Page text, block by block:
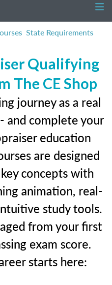
State Requirements
Qualifying
The CE Shop
journey as a real
and complete your
education
are designed
concepts with
animation, real-
study tools.
from your first
exam score.
starts here: